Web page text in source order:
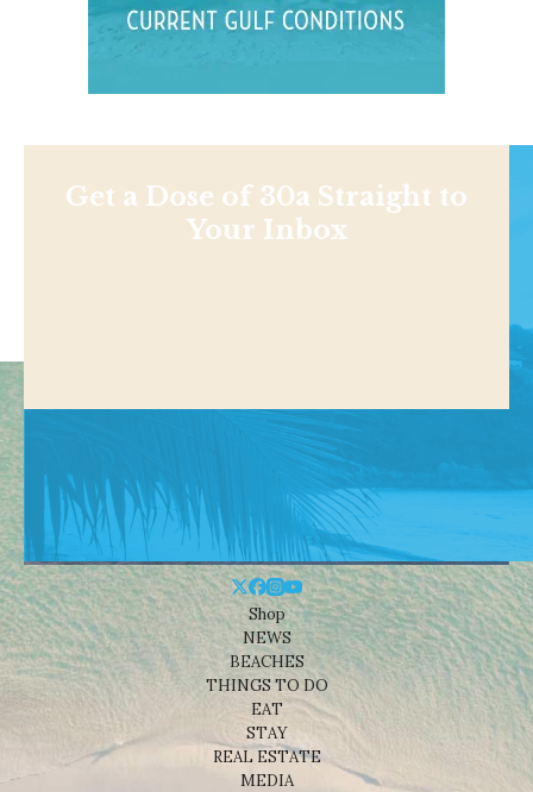
Get a Dose of 30a Straight to
Your Inbox
Shop
NEWS
BEACHES
THINGS TO DO
EAT
STAY
REAL ESTATE
MEDIA